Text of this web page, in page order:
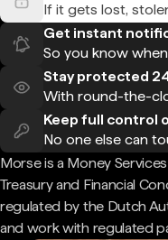
If it gets lost,
Get instant
So you know
Stay protected
With round-the-
Keep full control
No one else can
Morse is a Money
Treasury and Financial
regulated by the Dutch
and work with regulated